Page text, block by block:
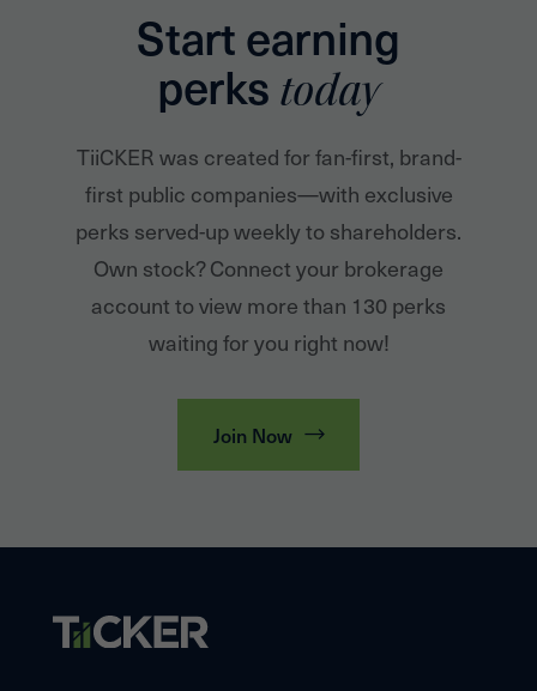
Start earning
perks today
TiiCKER was created for fan-first, brand-
first public companies—with exclusive
perks served-up weekly to shareholders.
Own stock? Connect your brokerage
account to view more than 130 perks
waiting for you right now!
Join Now